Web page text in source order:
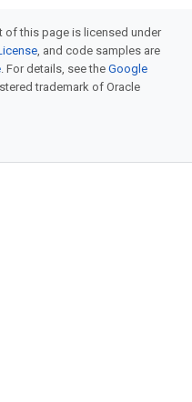
of this page is licensed under
, and code samples are
. For details, see the Google
trademark of Oracle